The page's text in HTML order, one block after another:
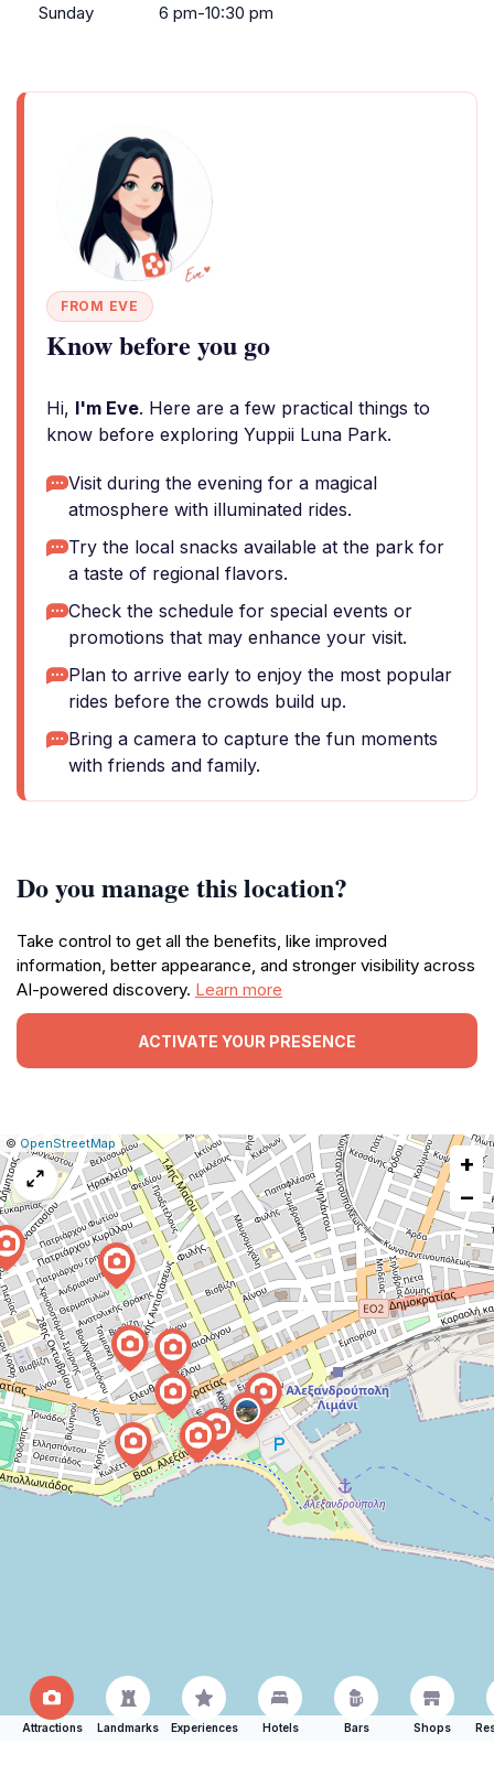
Sunday
6 pm-10:30 pm
FROM EVE
Know before you go
Hi, I'm Eve. Here are a few practical things to
know before exploring Yuppii Luna Park.
Visit during the evening for a magical
atmosphere with illuminated rides.
Try the local snacks available at the park for
a taste of regional flavors.
Check the schedule for special events or
promotions that may enhance your visit.
Plan to arrive early to enjoy the most popular
rides before the crowds build up.
Bring a camera to capture the fun moments
with friends and family.
Do you manage this location?
Take control to get all the benefits, like improved
information, better appearance, and stronger visibility across
AI-powered discovery. Learn more
ACTIVATE YOUR PRESENCE
Leaflet
|© OpenStreetMap |Report
a
map
issue
+
−
Attractions Landmarks Experiences Hotels Bars Shops